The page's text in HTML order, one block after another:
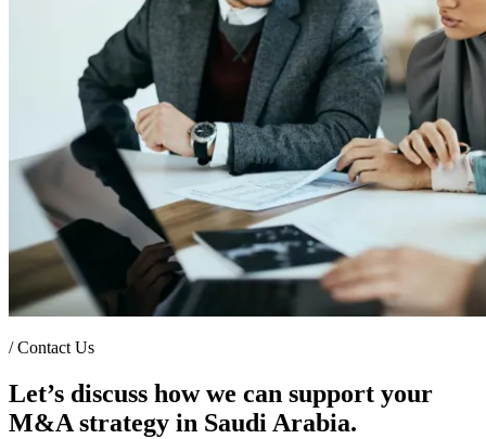
/Contact Us
Let’s discuss how we can support your
M&A strategy in Saudi Arabia.